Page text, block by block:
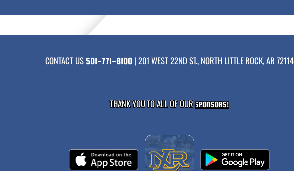
CONTACT US 501-771-8100 | 201 WEST 22ND ST., NORTH LITTLE ROCK, AR 72114
THANK YOU TO ALL OF OURSPONSORS!